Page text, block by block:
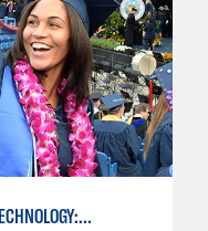
AVIATION MAINTENANCE TECHNOLOGY: AIRFRAME & POWERPLANT